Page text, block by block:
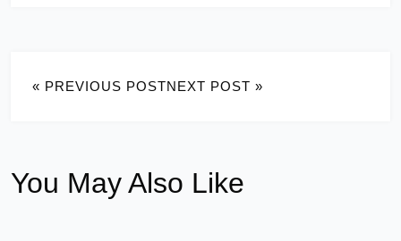
« PREVIOUS POSTNEXT POST »
You May Also Like